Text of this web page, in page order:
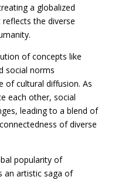
a globalized
the diverse
of concepts like
social norms
of cultural diffusion. As
each other, social
leading to a blend of
of diverse
popularity of
an artistic saga of